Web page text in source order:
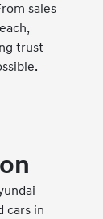
sales
trust
cars in